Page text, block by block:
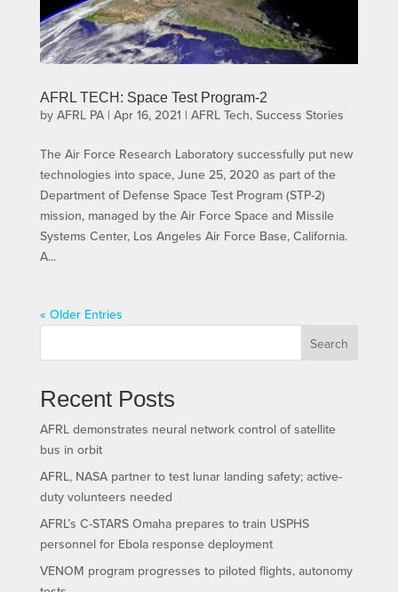
AFRL TECH: Space Test Program-2
by AFRL PA| Apr 16, 2021 | AFRL Tech, Success Stories
The Air Force Research Laboratory successfully put new
technologies into space, June 25, 2020 as part of the
Department of Defense Space Test Program (STP-2)
mission, managed by the Air Force Space and Missile
Systems Center, Los Angeles Air Force Base, California.
A...
« Older Entries
Search
Recent Posts
AFRL demonstrates neural network control of satellite
bus in orbit
AFRL, NASA partner to test lunar landing safety; active-
duty volunteers needed
AFRL’s C-STARS Omaha prepares to train USPHS
personnel for Ebola response deployment
VENOM program progresses to piloted flights, autonomy